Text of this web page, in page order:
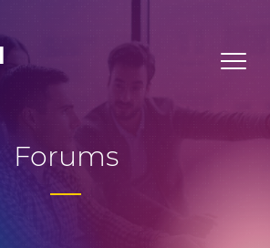
Forums